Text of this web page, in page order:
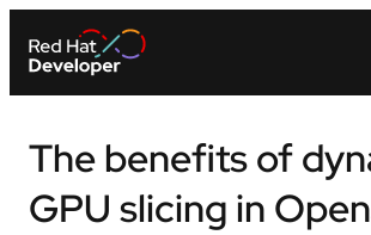
The benefits of
GPU slicing in